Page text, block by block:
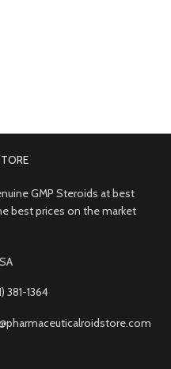
GMP Steroids at best
best prices on the market
381-1364